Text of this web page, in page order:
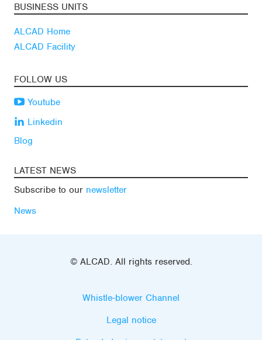
BUSINESS UNITS
ALCAD Home
ALCAD Facility
FOLLOW US
Youtube
Linkedin
Blog
LATEST NEWS
Subscribe to our newsletter
News
© ALCAD. All rights reserved.
Whistle-blower Channel
Legal notice